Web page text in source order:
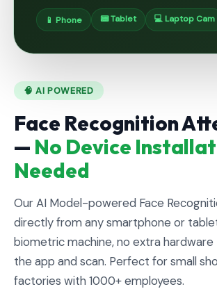
📱 Phone 📟 Tablet 💻 Laptop Cam
🧠 AI POWERED
Face Recognition
— No Device
Needed
Our AI Model-powered Face
directly from any smartphone or
biometric machine, no extra
the app and scan. Perfect for small
factories with 1000+ employees.